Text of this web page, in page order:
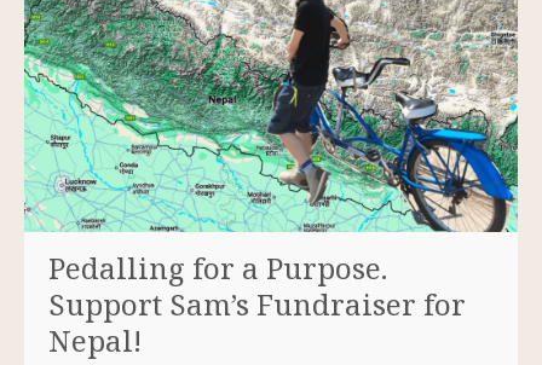
Pedalling for a Purpose.
Support Sam’s Fundraiser for
Nepal!